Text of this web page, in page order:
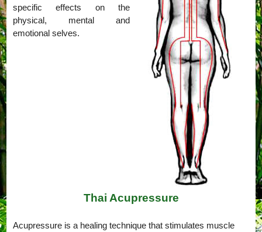
specific effects on the
physical, mental and
emotional selves.
Thai Acupressure
Acupressure is a healing technique that stimulates muscle